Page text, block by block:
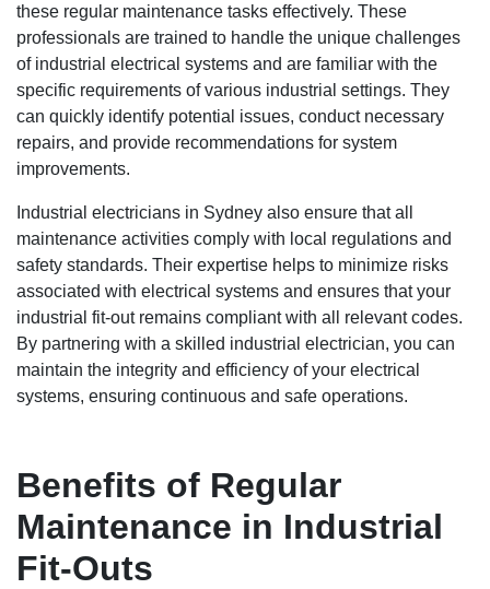
these regular maintenance tasks effectively. These
professionals are trained to handle the unique challenges
of industrial electrical systems and are familiar with the
specific requirements of various industrial settings. They
can quickly identify potential issues, conduct necessary
repairs, and provide recommendations for system
improvements.
Industrial electricians in Sydney also ensure that all
maintenance activities comply with local regulations and
safety standards. Their expertise helps to minimize risks
associated with electrical systems and ensures that your
industrial fit-out remains compliant with all relevant codes.
By partnering with a skilled industrial electrician, you can
maintain the integrity and efficiency of your electrical
systems, ensuring continuous and safe operations.
Benefits of Regular
Maintenance in Industrial
Fit-Outs